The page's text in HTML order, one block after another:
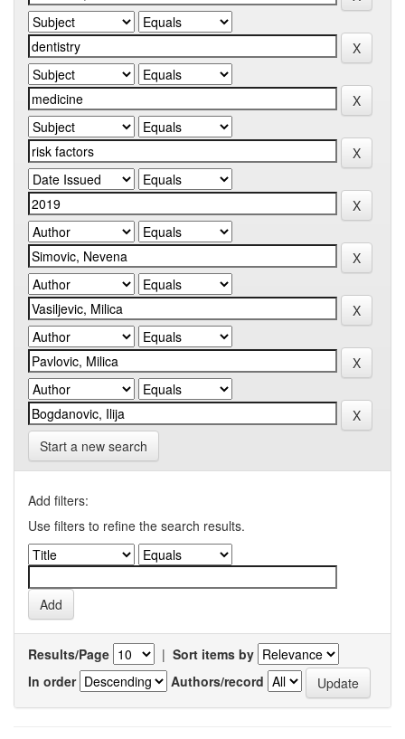
Start a new search
Add filters:
Use filters to refine the search results.
Results/Page | Sort items by
In order
Authors/record